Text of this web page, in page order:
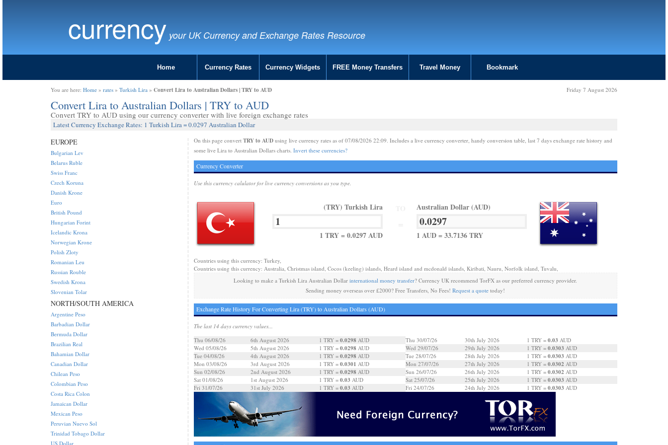
currency your UK Currency and Exchange Rates Resource
Home Currency Rates Currency Widgets FREE Money Transfers Travel Money Bookmark
You are here: Home » rates » Turkish Lira » Convert Lira to Australian Dollars | TRY to AUD Friday 7 August 2026
Convert Lira to Australian Dollars | TRY to AUD
Convert TRY to AUD using our currency converter with live foreign exchange rates
Latest Currency Exchange Rates: 1 Turkish Lira = 0.0297 Australian Dollar
On this page convert TRY to AUDusing live currency rates as of 07/08/2026 22:09. Includes a live currency converter, handy conversion table, last 7 days exchange rate history and
some live Lira to Australian Dollars charts. Invert these currencies?
Currency Converter
Use this currency calulator for live currency conversions as you type.
(TRY) Turkish Lira
1 TRY = 0.0297 AUD
Australian Dollar (AUD)
1 AUD = 33.7136 TRY
Countries using this currency: Turkey,
Countries using this currency: Australia, Christmas island, Cocos (keeling) islands, Heard island and mcdonald islands, Kiribati, Nauru, Norfolk island, Tuvalu,
Looking to make a Turkish Lira Australian Dollarinternational money transfer? Currency UK recommend TorFX as our preferred currency provider.
Sending money overseas over £2000? Free Transfers, No Fees!Request a quote today!
Exchange Rate History For Converting Lira (TRY) to Australian Dollars (AUD)
The last 14 days currency values...
Thu 06/08/26
6th August 2026 1 TRY = 0.0298AUD
Wed 05/08/26
5th August 2026 1 TRY = 0.0298AUD
Tue 04/08/26
4th August 2026 1 TRY = 0.0298AUD
Mon 03/08/26
3rd August 2026 1 TRY = 0.0301 AUD
Sun 02/08/26
2nd August 2026 1 TRY = 0.0298AUD
Sat 01/08/26
1st August 2026 1 TRY = 0.03 AUD
Fri 31/07/26
31st July 2026 1 TRY = 0.03 AUD
Thu 30/07/26 30th July 2026 1 TRY = 0.03 AUD
Wed 29/07/26
29th July 2026 1 TRY = 0.0303 AUD
Tue 28/07/26
28th July 2026 1 TRY = 0.0303 AUD
Mon 27/07/26
27th July 2026 1 TRY = 0.0302 AUD
Sun 26/07/26
26th July 2026 1 TRY = 0.0302 AUD
Sat 25/07/26
25th July 2026 1 TRY = 0.0303 AUD
Fri 24/07/26
24th July 2026 1 TRY = 0.0303 AUD
EUROPE
Bulgarian Lev
Belarus Ruble
Swiss Franc
Czech Koruna
Danish Krone
Euro
British Pound
Hungarian Forint
Icelandic Krona
Norwegian Krone
Polish Zloty
Romanian Leu
Russian Rouble
Swedish Krona
Slovenian Tolar
NORTH/SOUTH AMERICA
Argentine Peso
Barbadian Dollar
Bermuda Dollar
Brazilian Real
Bahamian Dollar
Canadian Dollar
Chilean Peso
Colombian Peso
Costa Rica Colon
Jamaican Dollar
Mexican Peso
Peruvian Nuevo Sol
Trinidad Tobago Dollar
US Dollar